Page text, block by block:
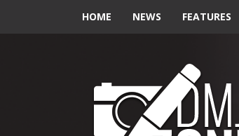
HOME NEWS FEATURES